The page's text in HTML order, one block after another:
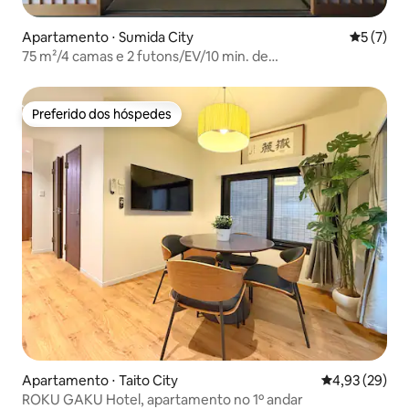
Apartamento ⋅ Sumida City 5 de
5 (7)
75 m²/4 camas e 2 futons/EV/10 min. de
Preferido dos hóspedes
Preferido dos hóspedes
Apartamento ⋅ Taito City 4,93 de uma
4,93 (29)
ROKU GAKU Hotel, apartamento no 1º andar